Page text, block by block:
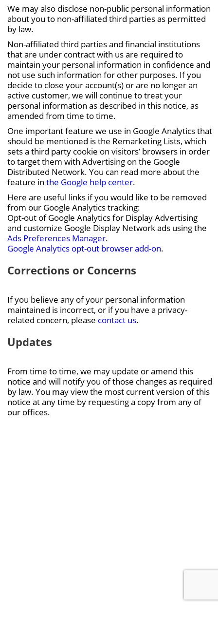
We may also disclose non-public personal information
about you to non-affiliated third parties as permitted
by law.
Non-affiliated third parties and financial institutions
that are under contract with us are required to
maintain your personal information in confidence and
not use such information for other purposes. If you
decide to close your account(s) or are no longer an
active customer, we will continue to treat your
personal information as described in this notice, as
amended from time to time.
One important feature we use in Google Analytics that
should be mentioned is the Remarketing Lists, which
sets a third party cookie on visitors’ browsers in order
to target them with Advertising on the Google
Distributed Network. You can read more about the
feature inthe Google help center.
Here are useful links if you would like to be removed
from our Google Analytics tracking:
Opt-out of Google Analytics for Display Advertising
and customize Google Display Network ads using the
Ads Preferences Manager.
Google Analytics opt-out browser add-on.
Corrections or Concerns
If you believe any of your personal information
maintained is incorrect, or if you have a privacy-
related concern, please contact us.
Updates
From time to time, we may update or amend this
notice and will notify you of those changes as required
by law. You may view the most current version of this
notice at any time by requesting a copy from any of
our offices.